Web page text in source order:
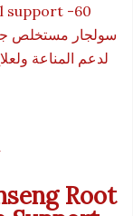
Root